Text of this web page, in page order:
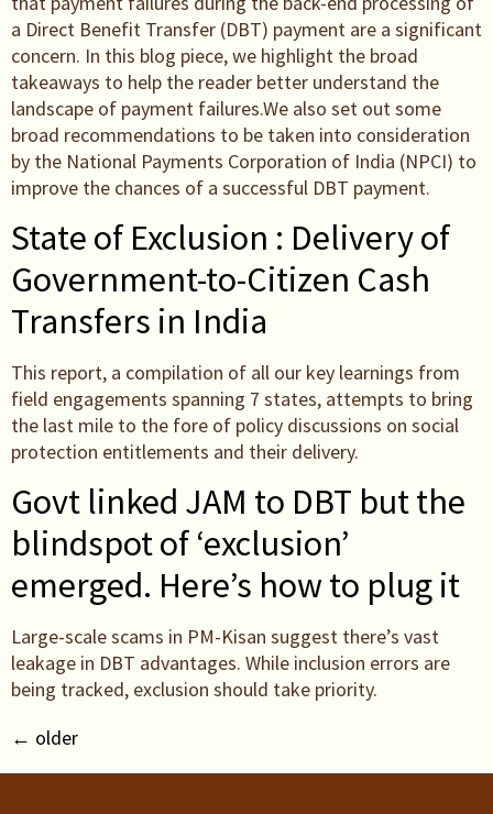
a Direct Benefit Transfer (DBT) payment are a significant
concern. In this blog piece, we highlight the broad
takeaways to help the reader better understand the
landscape of payment failures.We also set out some
broad recommendations to be taken into consideration
by the National Payments Corporation of India (NPCI) to
improve the chances of a successful DBT payment.
State of Exclusion : Delivery of
Government-to-Citizen Cash
Transfers in India
This report, a compilation of all our key learnings from
field engagements spanning 7 states, attempts to bring
the last mile to the fore of policy discussions on social
protection entitlements and their delivery.
Govt linked JAM to DBT but the
blindspot of ‘exclusion’
emerged. Here’s how to plug it
Large-scale scams in PM-Kisan suggest there’s vast
leakage in DBT advantages. While inclusion errors are
being tracked, exclusion should take priority.
← older